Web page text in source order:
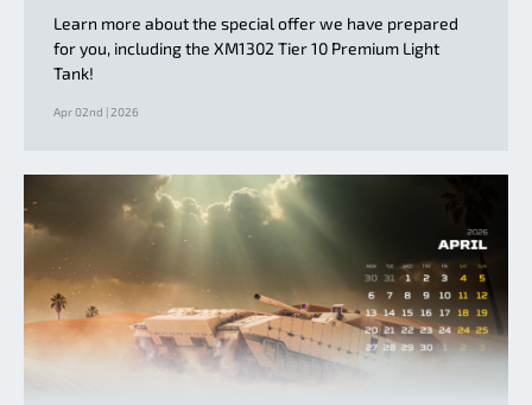
Learn more about the special offer we have prepared
for you, including the XM1302 Tier 10 Premium Light
Tank!
Apr 02nd | 2026